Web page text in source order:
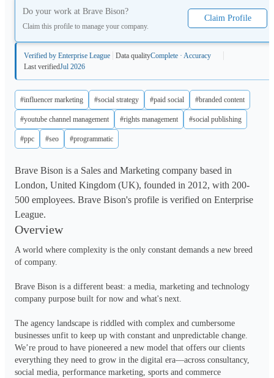
Do your work at Brave Bison?
Claim this profile to manage your company.
Claim Profile
Verified by Enterprise League Data qualityComplete · Accuracy
Last verifiedJul 2026
#influencer marketing #social strategy #paid social #branded content
#youtube channel management #rights management #social publishing
#ppc #seo #programmatic
Brave Bison is a Sales and Marketing company based in
London, United Kingdom (UK), founded in 2012, with 200-
500 employees. Brave Bison's profile is verified on Enterprise
League.
Overview
A world where complexity is the only constant demands a new breed
of company.
Brave Bison is a different beast: a media, marketing and technology
company purpose built for now and what's next.
The agency landscape is riddled with complex and cumbersome
businesses unfit to keep up with constant and unpredictable change.
We’re proud to have pioneered a new model that offers our clients
everything they need to grow in the digital era—across consultancy,
social media, performance marketing, sports and commerce